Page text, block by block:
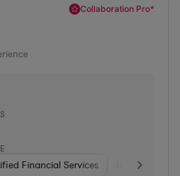
Collaboration Pro*
Financial Services Investment